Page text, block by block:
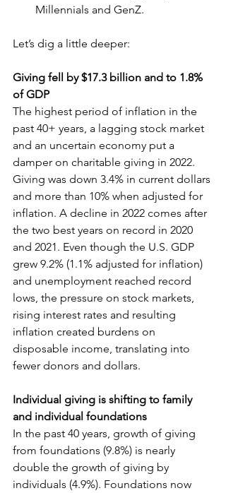
Millennials and GenZ.
Let’s dig a little deeper:
Giving fell by $17.3 billion and to 1.8%
of GDP
The highest period of inflation in the
past 40+ years, a lagging stock market
and an uncertain economy put a
damper on charitable giving in 2022.
Giving was down 3.4% in current dollars
and more than 10% when adjusted for
inflation. A decline in 2022 comes after
the two best years on record in 2020
and 2021. Even though the U.S. GDP
grew 9.2% (1.1% adjusted for inflation)
and unemployment reached record
lows, the pressure on stock markets,
rising interest rates and resulting
inflation created burdens on
disposable income, translating into
fewer donors and dollars.
Individual giving is shifting to family
and individual foundations
In the past 40 years, growth of giving
from foundations (9.8%) is nearly
double the growth of giving by
individuals (4.9%). Foundations now